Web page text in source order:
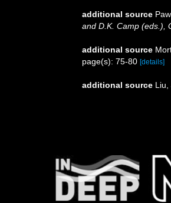
additional source
and D.K. Camp (eds.),
additional source
page(s): 75-80 [details]
additional source Liu,